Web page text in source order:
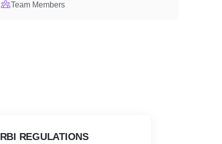
Team Members
REGULATIONS